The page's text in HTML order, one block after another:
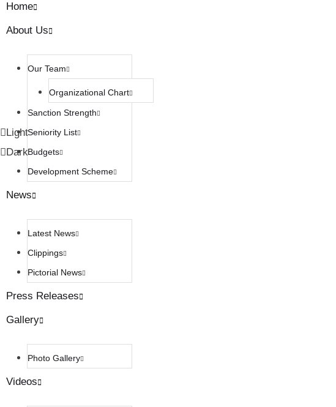
Light
Dark
Home
About Us
Our Team
Organizational Chart
Sanction Strength
Seniority List
Budgets
Development Scheme
News
Latest News
Clippings
Pictorial News
Press Releases
Gallery
Photo Gallery
Videos